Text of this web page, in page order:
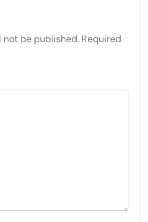
not be published. Required